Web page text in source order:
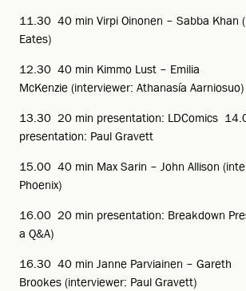
11.30 40 min Virpi Oinonen – Sabba Khan
Eates)
12.30 40 min Kimmo Lust – Emilia
McKenzie (interviewer: Athanasía Aarniosuo)
13.30 20 min presentation: LDComics
presentation: Paul Gravett
15.00 40 min Max Sarin – John Allison
Phoenix)
16.00 20 min presentation: Breakdown
a Q&A)
16.30 40 min Janne Parviainen – Gareth
Brookes (interviewer: Paul Gravett)